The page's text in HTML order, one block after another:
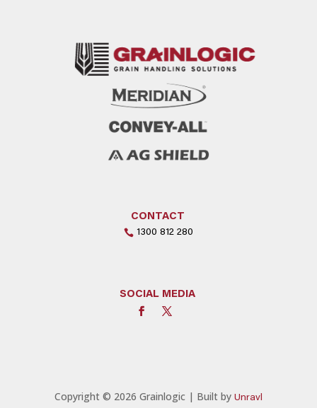
CONTACT
1300 812 280
SOCIAL MEDIA
Copyright © 2026 Grainlogic | Built by Unravl